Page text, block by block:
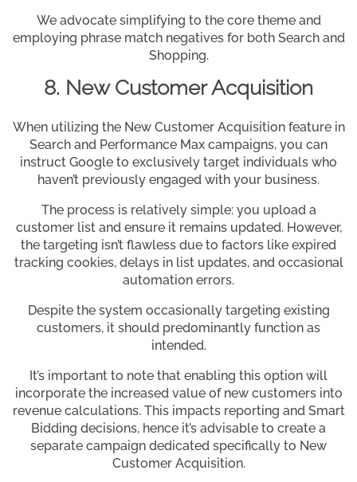
We advocate simplifying to the core theme and
employing phrase match negatives for both Search and
Shopping.
8. New Customer Acquisition
When utilizing the New Customer Acquisition feature in
Search and Performance Max campaigns, you can
instruct Google to exclusively target individuals who
haven’t previously engaged with your business.
The process is relatively simple: you upload a
customer list and ensure it remains updated. However,
the targeting isn’t flawless due to factors like expired
tracking cookies, delays in list updates, and occasional
automation errors.
Despite the system occasionally targeting existing
customers, it should predominantly function as
intended.
It’s important to note that enabling this option will
incorporate the increased value of new customers into
revenue calculations. This impacts reporting and Smart
Bidding decisions, hence it’s advisable to create a
separate campaign dedicated specifically to New
Customer Acquisition.